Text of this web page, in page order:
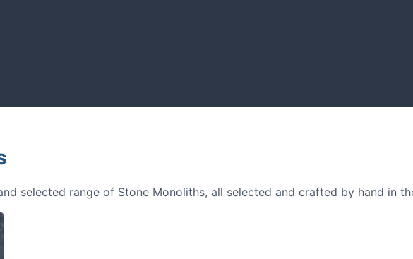
selected range of Stone Monoliths, all selected and crafted by hand in